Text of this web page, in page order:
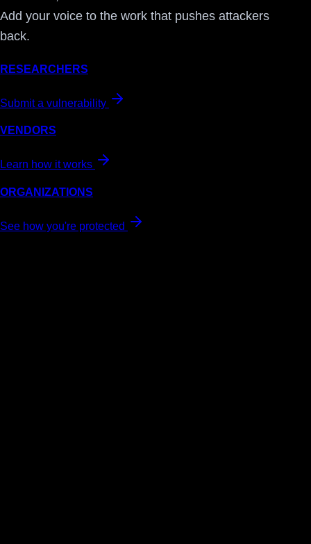
Add your voice to the work that pushes attackers
back.
RESEARCHERS
Submit a vulnerability
VENDORS
Learn how it works
ORGANIZATIONS
See how you're protected